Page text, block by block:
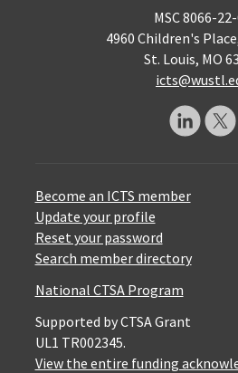
MSC 8066-
4960 Children's
St. Louis, MO
Become an ICTS member
Update your profile
Reset your password
Search member directory
National CTSA Program
Supported by CTSA Grant
UL1 TR002345.
View the entire funding